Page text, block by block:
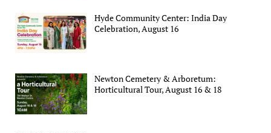
Hyde Community Center: India Day
Celebration, August 16
Newton Cemetery & Arboretum:
Horticultural Tour, August 16 & 18